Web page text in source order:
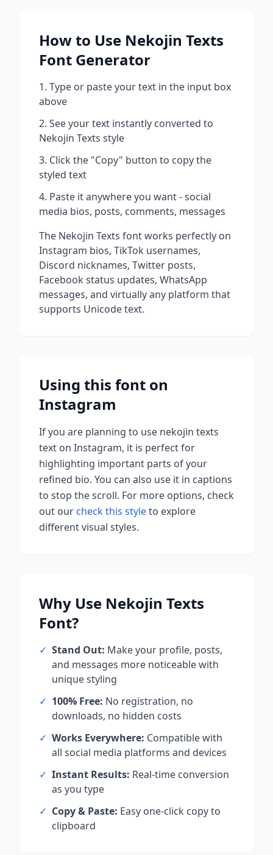
How to Use Nekojin Texts
Font Generator
Type or paste your text in the input box
above
See your text instantly converted to
Nekojin Texts style
Click the "Copy" button to copy the
styled text
Paste it anywhere you want - social
media bios, posts, comments, messages
The Nekojin Texts font works perfectly on
Instagram bios, TikTok usernames,
Discord nicknames, Twitter posts,
Facebook status updates, WhatsApp
messages, and virtually any platform that
supports Unicode text.
Using this font on
Instagram
If you are planning to use nekojin texts
text on Instagram, it is perfect for
highlighting important parts of your
refined bio. You can also use it in captions
to stop the scroll. For more options, check
out our check this styleto explore
different visual styles.
Why Use Nekojin Texts
Font?
✓ Stand Out: Make your profile, posts,
and messages more noticeable with
unique styling
✓ 100% Free: No registration, no
downloads, no hidden costs
✓ Works Everywhere: Compatible with
all social media platforms and devices
✓ Instant Results: Real-time conversion
as you type
✓ Copy & Paste: Easy one-click copy to
clipboard